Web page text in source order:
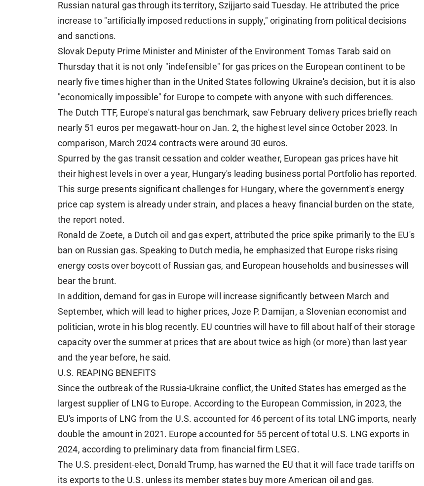
Russian natural gas through its territory, Szijjarto said Tuesday. He attributed the price
increase to "artificially imposed reductions in supply," originating from political decisions
and sanctions.
Slovak Deputy Prime Minister and Minister of the Environment Tomas Tarab said on
Thursday that it is not only "indefensible" for gas prices on the European continent to be
nearly five times higher than in the United States following Ukraine's decision, but it is also
"economically impossible" for Europe to compete with anyone with such differences.
The Dutch TTF, Europe's natural gas benchmark, saw February delivery prices briefly reach
nearly 51 euros per megawatt-hour on Jan. 2, the highest level since October 2023. In
comparison, March 2024 contracts were around 30 euros.
Spurred by the gas transit cessation and colder weather, European gas prices have hit
their highest levels in over a year, Hungary's leading business portal Portfolio has reported.
This surge presents significant challenges for Hungary, where the government's energy
price cap system is already under strain, and places a heavy financial burden on the state,
the report noted.
Ronald de Zoete, a Dutch oil and gas expert, attributed the price spike primarily to the EU's
ban on Russian gas. Speaking to Dutch media, he emphasized that Europe risks rising
energy costs over boycott of Russian gas, and European households and businesses will
bear the brunt.
In addition, demand for gas in Europe will increase significantly between March and
September, which will lead to higher prices, Joze P. Damijan, a Slovenian economist and
politician, wrote in his blog recently. EU countries will have to fill about half of their storage
capacity over the summer at prices that are about twice as high (or more) than last year
and the year before, he said.
U.S. REAPING BENEFITS
Since the outbreak of the Russia-Ukraine conflict, the United States has emerged as the
largest supplier of LNG to Europe. According to the European Commission, in 2023, the
EU's imports of LNG from the U.S. accounted for 46 percent of its total LNG imports, nearly
double the amount in 2021. Europe accounted for 55 percent of total U.S. LNG exports in
2024, according to preliminary data from financial firm LSEG.
The U.S. president-elect, Donald Trump, has warned the EU that it will face trade tariffs on
its exports to the U.S. unless its member states buy more American oil and gas.